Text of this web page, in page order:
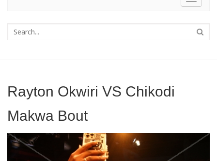
Rayton Okwiri VS Chikodi
Makwa Bout